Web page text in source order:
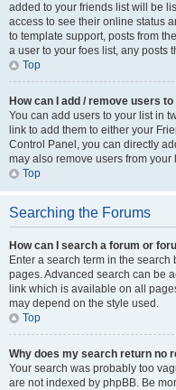
added to your friends list will be
access to see their online status
to template support, posts from
a user to your foes list, any posts
Top
How can I add / remove users
You can add users to your list in
link to add them to either your
Control Panel, you can directly
may also remove users from
Top
Searching the Forums
How can I search a forum or
Enter a search term in the
pages. Advanced search can be
link which is available on all
may depend on the style used.
Top
Why does my search return no
Your search was probably too
are not indexed by phpBB. Be